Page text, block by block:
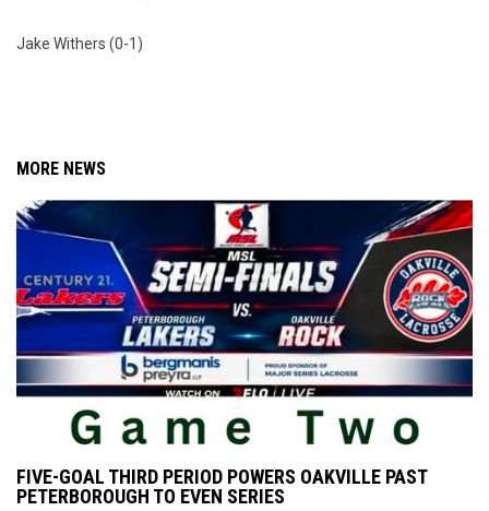
Jake Withers (0-1)
MORE NEWS
FIVE-GOAL THIRD PERIOD POWERS OAKVILLE PAST
PETERBOROUGH TO EVEN SERIES